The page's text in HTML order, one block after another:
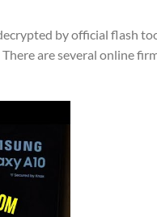
by official flash
are several online